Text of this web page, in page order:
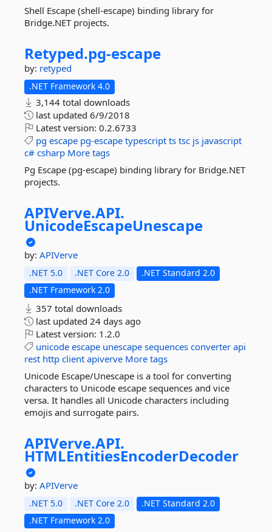
Shell Escape (shell-escape) binding library for
Bridge.NET projects.
Retyped.pg-escape
by: retyped
.NET Framework 4.0
3,144 total downloads
last updated 6/9/2018
Latest version: 0.2.6733
pg escape pg-escape typescript ts tsc js javascript
c# csharp More tags
Pg Escape (pg-escape) binding library for Bridge.NET
projects.
APIVerve.API.
UnicodeEscapeUnescape
by: APIVerve
.NET 5.0 .NET Core 2.0
.NET Standard 2.0
.NET Framework 2.0
357 total downloads
last updated 24 days ago
Latest version: 1.2.0
unicode escape unescape sequences converter api
rest http client apiverve More tags
Unicode Escape/Unescape is a tool for converting
characters to Unicode escape sequences and vice
versa. It handles all Unicode characters including
emojis and surrogate pairs.
APIVerve.API.
HTMLEntitiesEncoderDecoder
by: APIVerve
.NET 5.0 .NET Core 2.0
.NET Standard 2.0
.NET Framework 2.0